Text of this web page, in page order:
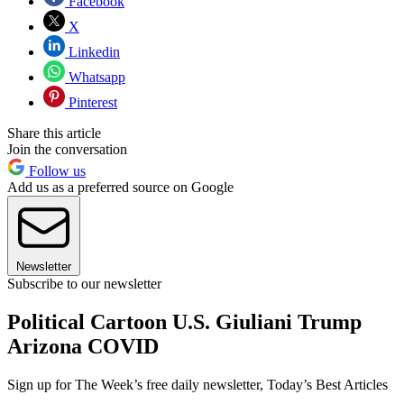
X
Linkedin
Whatsapp
Pinterest
Share this article
Join the conversation
Follow us
Add us as a preferred source on Google
Newsletter
Subscribe to our newsletter
Political Cartoon U.S. Giuliani Trump
Arizona COVID
Sign up for The Week’s free daily newsletter, Today’s Best Articles